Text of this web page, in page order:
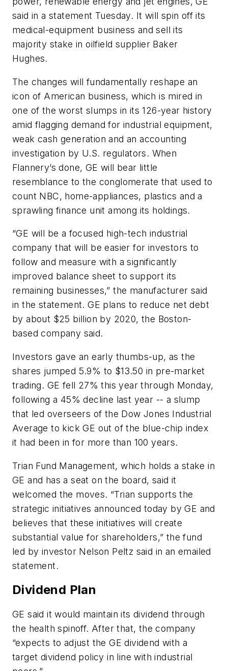
said in a statement Tuesday. It will spin off its
medical-equipment business and sell its
majority stake in oilfield supplier Baker
Hughes.
The changes will fundamentally reshape an
icon of American business, which is mired in
one of the worst slumps in its 126-year history
amid flagging demand for industrial equipment,
weak cash generation and an accounting
investigation by U.S. regulators. When
Flannery’s done, GE will bear little
resemblance to the conglomerate that used to
count NBC, home-appliances, plastics and a
sprawling finance unit among its holdings.
“GE will be a focused high-tech industrial
company that will be easier for investors to
follow and measure with a significantly
improved balance sheet to support its
remaining businesses,” the manufacturer said
in the statement. GE plans to reduce net debt
by about $25 billion by 2020, the Boston-
based company said.
Investors gave an early thumbs-up, as the
shares jumped 5.9% to $13.50 in pre-market
trading. GE fell 27% this year through Monday,
following a 45% decline last year -- a slump
that led overseers of the Dow Jones Industrial
Average to kick GE out of the blue-chip index
it had been in for more than 100 years.
Trian Fund Management, which holds a stake in
GE and has a seat on the board, said it
welcomed the moves. “Trian supports the
strategic initiatives announced today by GE and
believes that these initiatives will create
substantial value for shareholders,” the fund
led by investor Nelson Peltz said in an emailed
statement.
Dividend Plan
GE said it would maintain its dividend through
the health spinoff. After that, the company
“expects to adjust the GE dividend with a
target dividend policy in line with industrial